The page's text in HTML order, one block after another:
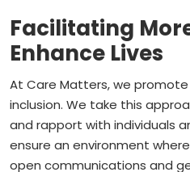
Facilitating
Enhance Lives
At Care Matters, we
inclusion. We take this
and rapport with individuals
ensure an environment
open communications and